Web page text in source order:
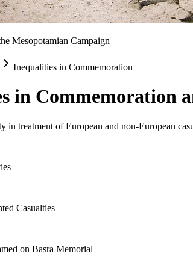
Mesopotamian Campaign
Inequalities in Commemoration
in Commemoration
in treatment of European and non-European
Casualties
on Basra Memorial